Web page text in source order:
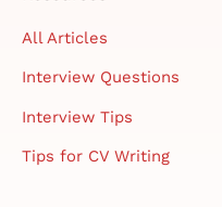
All Articles
Interview Questions
Interview Tips
Tips for CV Writing